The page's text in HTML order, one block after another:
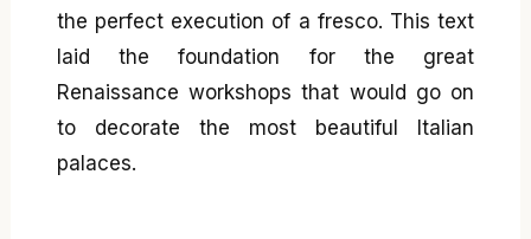
the perfect execution of a fresco. This text
laid the foundation for the great
Renaissance workshops that would go on
to decorate the most beautiful Italian
palaces.